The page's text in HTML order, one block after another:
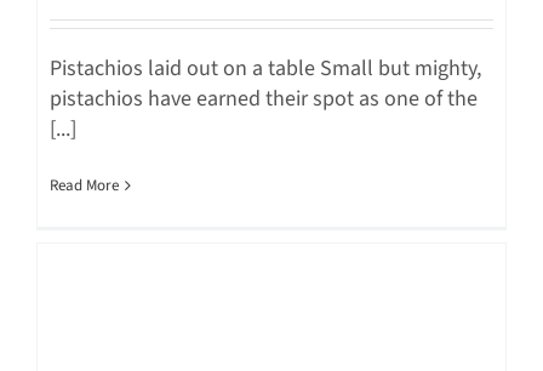
Pistachios laid out on a table Small but mighty,
pistachios have earned their spot as one of the
[...]
Read More